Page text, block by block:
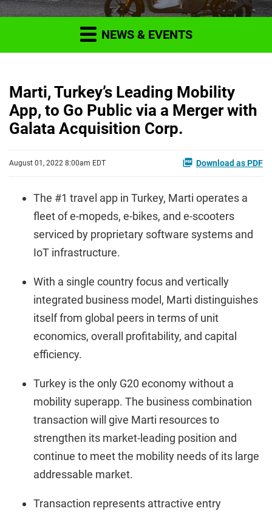
NEWS & EVENTS
Marti, Turkey’s Leading Mobility
App, to Go Public via a Merger with
Galata Acquisition Corp.
August 01, 2022 8:00am EDT Download as PDF
The #1 travel app in Turkey, Marti operates a
fleet of e-mopeds, e-bikes, and e-scooters
serviced by proprietary software systems and
IoT infrastructure.
With a single country focus and vertically
integrated business model, Marti distinguishes
itself from global peers in terms of unit
economics, overall profitability, and capital
efficiency.
Turkey is the only G20 economy without a
mobility superapp. The business combination
transaction will give Marti resources to
strengthen its market-leading position and
continue to meet the mobility needs of its large
addressable market.
Transaction represents attractive entry